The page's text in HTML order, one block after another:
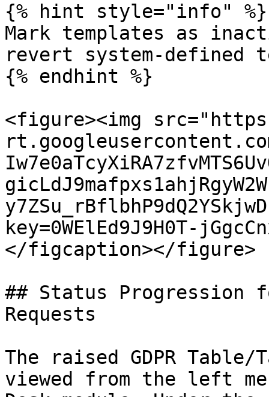
{% hint style="info" %}
Mark templates as
revert system-
{% endhint %}
<figure><img
key=0WElEd9J9H0T-
</figcaption></figure>
## Status Progression
Requests
The raised GDPR
viewed from the left